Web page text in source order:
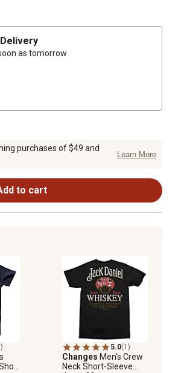
Delivery
as tomorrow
purchases of $49 and
Learn More
to cart
5.0(1)
Changes Men's Crew
Neck Short-Sleeve